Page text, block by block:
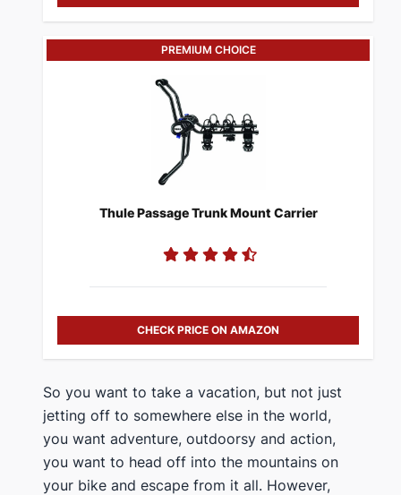
PREMIUM CHOICE
​Thule Passage Trunk Mount Carrier
CHECK PRICE ON AMAZON
​So you want to take a vacation, but not just
jetting off to somewhere else in the world,
you want adventure, outdoorsy and action,
you want to head off into the mountains on
your bike and escape from it all. However,